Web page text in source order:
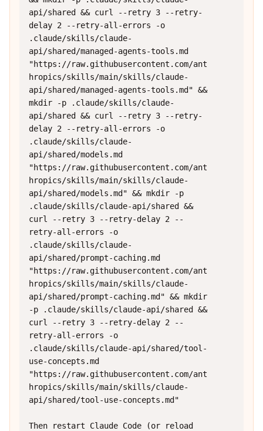
api/shared && curl --retry 3 --retry-
delay 2 --retry-all-errors -o
.claude/skills/claude-
api/shared/managed-agents-tools.md
"https://raw.githubusercontent.com/ant
hropics/skills/main/skills/claude-
api/shared/managed-agents-tools.md" &&
mkdir -p .claude/skills/claude-
api/shared && curl --retry 3 --retry-
delay 2 --retry-all-errors -o
.claude/skills/claude-
api/shared/models.md
"https://raw.githubusercontent.com/ant
hropics/skills/main/skills/claude-
api/shared/models.md" && mkdir -p
.claude/skills/claude-api/shared &&
curl --retry 3 --retry-delay 2 --
retry-all-errors -o
.claude/skills/claude-
api/shared/prompt-caching.md
"https://raw.githubusercontent.com/ant
hropics/skills/main/skills/claude-
api/shared/prompt-caching.md" && mkdir
-p .claude/skills/claude-api/shared &&
curl --retry 3 --retry-delay 2 --
retry-all-errors -o
.claude/skills/claude-api/shared/tool-
use-concepts.md
"https://raw.githubusercontent.com/ant
hropics/skills/main/skills/claude-
api/shared/tool-use-concepts.md"
Then restart Claude Code (or reload